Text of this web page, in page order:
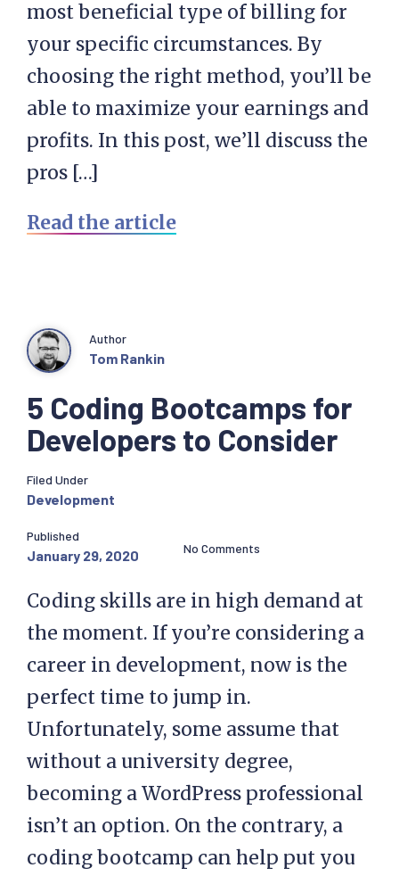
most beneficial type of billing for
your specific circumstances. By
choosing the right method, you’ll be
able to maximize your earnings and
profits. In this post, we’ll discuss the
pros […]
Read the article
5 Coding Bootcamps for
Developers to Consider
Author
Tom Rankin
Filed Under
Development
Published
January 29, 2020 No Comments
Coding skills are in high demand at
the moment. If you’re considering a
career in development, now is the
perfect time to jump in.
Unfortunately, some assume that
without a university degree,
becoming a WordPress professional
isn’t an option. On the contrary, a
coding bootcamp can help put you